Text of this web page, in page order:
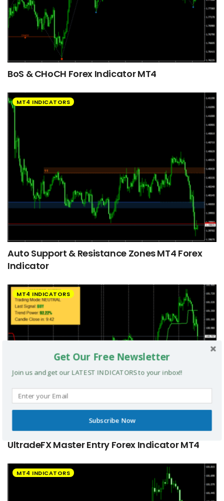
BoS & CHoCH Forex Indicator MT4
MT4 INDICATORS
Auto Support & Resistance Zones MT4 Forex
Indicator
MT4 INDICATORS
UltradeFX Master Entry Forex Indicator MT4
MT4 INDICATORS
Get Our Free Newsletter
Join us and get our LATEST INDICATORS to your inbox!!
Subscribe Now